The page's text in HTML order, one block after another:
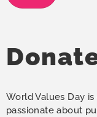
World Values Day
passionate about